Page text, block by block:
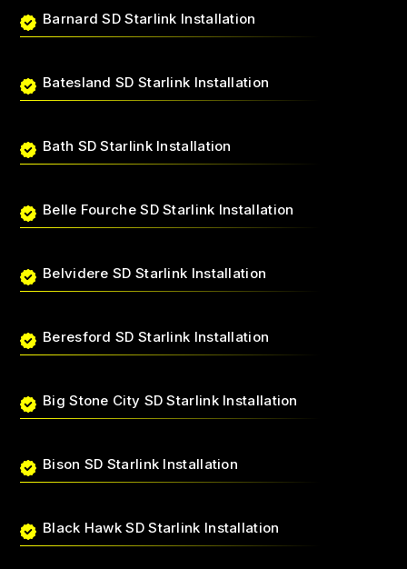
Barnard SD Starlink Installation
Batesland SD Starlink Installation
Bath SD Starlink Installation
Belle Fourche SD Starlink Installation
Belvidere SD Starlink Installation
Beresford SD Starlink Installation
Big Stone City SD Starlink Installation
Bison SD Starlink Installation
Black Hawk SD Starlink Installation